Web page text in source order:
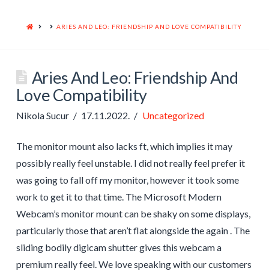
HOME ARIES AND LEO: FRIENDSHIP AND LOVE COMPATIBILITY
Aries And Leo: Friendship And
Love Compatibility
Nikola Sucur 17.11.2022. Uncategorized
The monitor mount also lacks ft, which implies it may
possibly really feel unstable. I did not really feel prefer it
was going to fall off my monitor, however it took some
work to get it to that time. The Microsoft Modern
Webcam’s monitor mount can be shaky on some displays,
particularly those that aren’t flat alongside the again . The
sliding bodily digicam shutter gives this webcam a
premium really feel. We love speaking with our customers